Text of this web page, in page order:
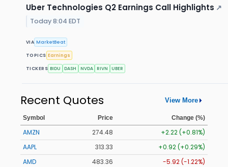
Uber Technologies Q2 Earnings Call Highlights ↗
Today 8:04 EDT
VIA MarketBeat
TOPICS Earnings
TICKERS BIDU DASH NVDA RIVN UBER
Recent Quotes View More
Symbol Price Change (%)
AMZN 274.48
+2.22 (+0.81%)
AAPL
313.33
+0.92 (+0.29%)
AMD
483.36
-5.92 (-1.22%)